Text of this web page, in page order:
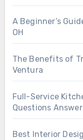
A Beginner’s
OH
The Benefits of
Ventura
Full-Service
Questions
Best Interior